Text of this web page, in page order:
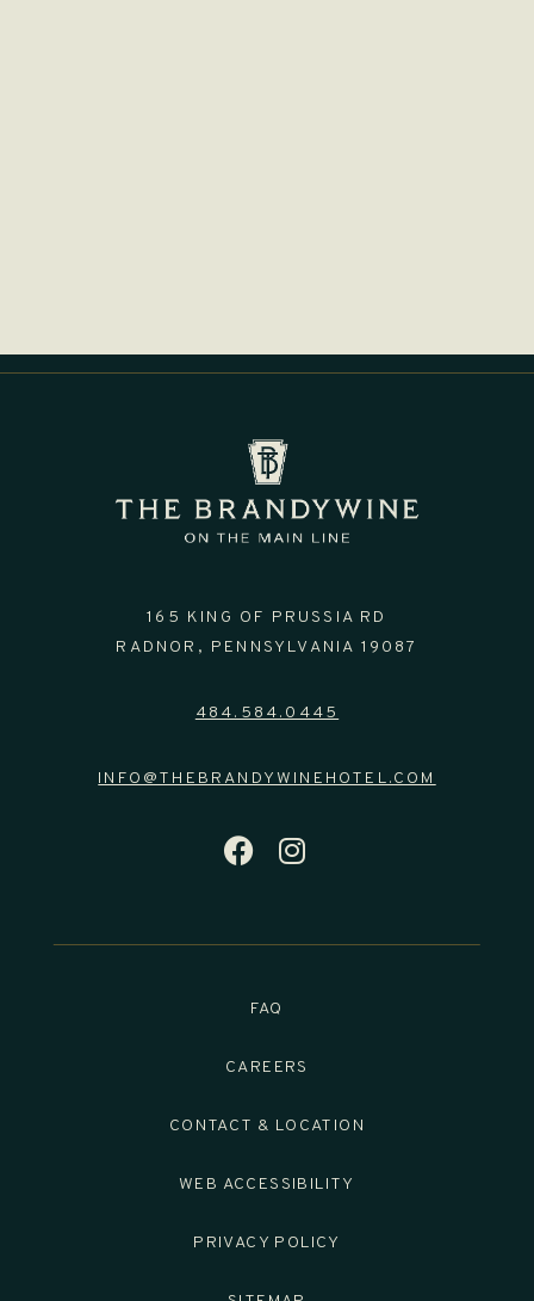
165 KING OF PRUSSIA RD
RADNOR, PENNSYLVANIA 19087
484.584.0445
INFO@THEBRANDYWINEHOTEL.COM
FACEBOOK FOR
INSTAGRAM
FAQ
CAREERS
CONTACT & LOCATION
WEB ACCESSIBILITY
PRIVACY POLICY